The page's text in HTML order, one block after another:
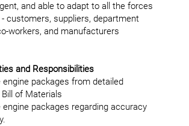
and able to adapt to all the forces
customers, suppliers, department
workers, and manufacturers
and Responsibilities
engine packages from detailed
of Materials
engine packages regarding accuracy